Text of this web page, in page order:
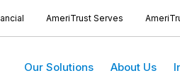
AmeriTrust Serves
Our Solutions About Us